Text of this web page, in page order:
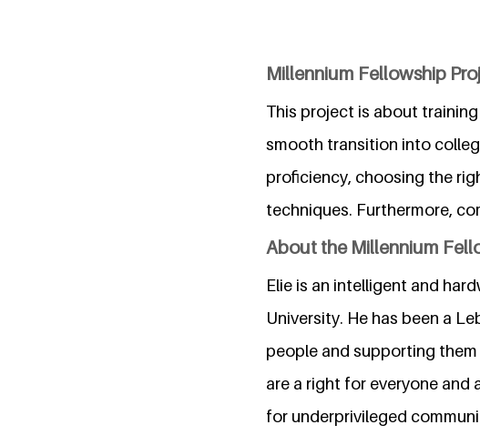
Millennium Fellowship
This project is about
smooth transition into
proficiency, choosing the
techniques. Furthermore,
About the Millennium
Elie is an intelligent and
University. He has been a
people and supporting
are a right for everyone and
for underprivileged